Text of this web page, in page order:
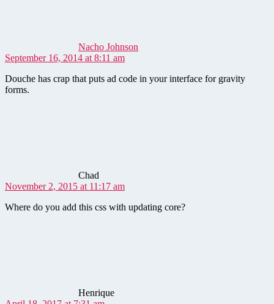
Nacho Johnson
September 16, 2014 at 8:11 am
Douche has crap that puts ad code in your interface for gravity
forms.
Chad
November 2, 2015 at 11:17 am
Where do you add this css with updating core?
Henrique